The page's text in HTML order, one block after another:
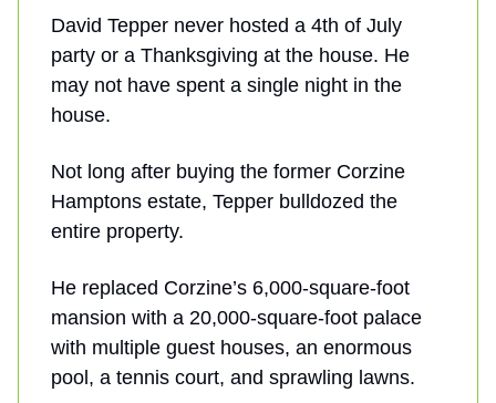
David Tepper never hosted a 4th of July
party or a Thanksgiving at the house. He
may not have spent a single night in the
house.
Not long after buying the former Corzine
Hamptons estate, Tepper bulldozed the
entire property.
He replaced Corzine’s 6,000-square-foot
mansion with a 20,000-square-foot palace
with multiple guest houses, an enormous
pool, a tennis court, and sprawling lawns.